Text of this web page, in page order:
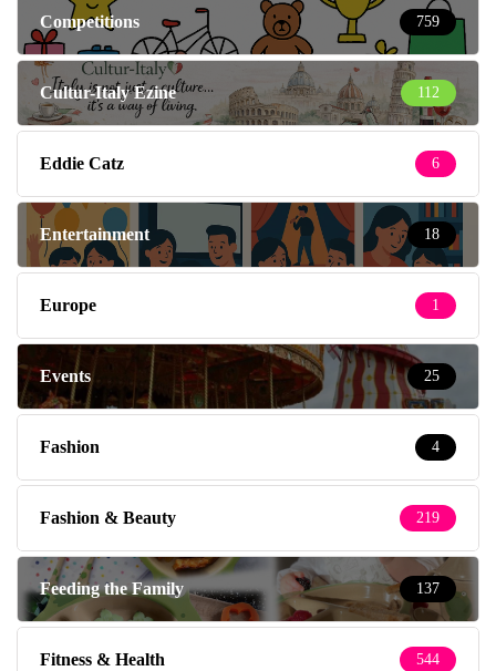
Competitions 759
Cultur-Italy Ezine 112
Eddie Catz 6
Entertainment 18
Europe 1
Events 25
Fashion 4
Fashion & Beauty 219
Feeding the Family 137
Fitness & Health 544